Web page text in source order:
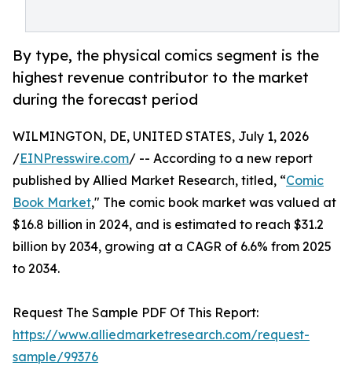
By type, the physical comics segment is the
highest revenue contributor to the market
during the forecast period
WILMINGTON, DE, UNITED STATES, July 1, 2026
/EINPresswire.com/ -- According to a new report
published by Allied Market Research, titled, “Comic
Book Market," The comic book market was valued at
$16.8 billion in 2024, and is estimated to reach $31.2
billion by 2034, growing at a CAGR of 6.6% from 2025
to 2034.
Request The Sample PDF Of This Report:
https://www.alliedmarketresearch.com/request-
sample/99376